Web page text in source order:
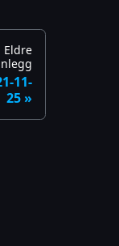
Eldre
11-
25